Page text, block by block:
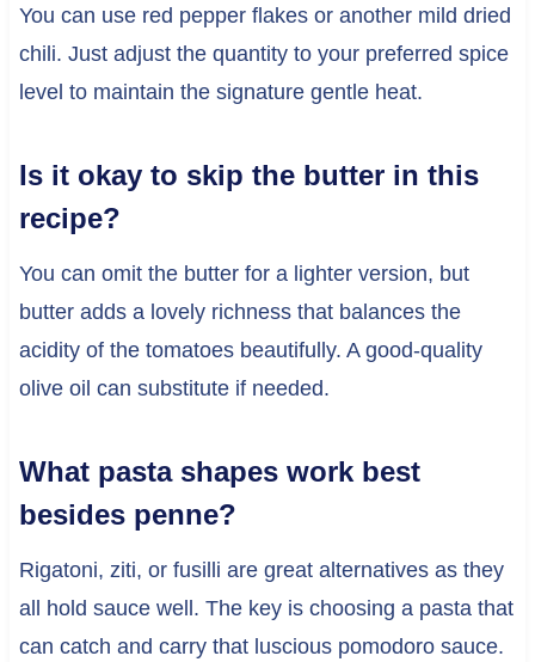
You can use red pepper flakes or another mild dried
chili. Just adjust the quantity to your preferred spice
level to maintain the signature gentle heat.
Is it okay to skip the butter in this
recipe?
You can omit the butter for a lighter version, but
butter adds a lovely richness that balances the
acidity of the tomatoes beautifully. A good-quality
olive oil can substitute if needed.
What pasta shapes work best
besides penne?
Rigatoni, ziti, or fusilli are great alternatives as they
all hold sauce well. The key is choosing a pasta that
can catch and carry that luscious pomodoro sauce.